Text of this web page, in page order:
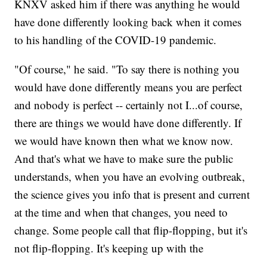
KNXV asked him if there was anything he would
have done differently looking back when it comes
to his handling of the COVID-19 pandemic.
"Of course," he said. "To say there is nothing you
would have done differently means you are perfect
and nobody is perfect -- certainly not I...of course,
there are things we would have done differently. If
we would have known then what we know now.
And that's what we have to make sure the public
understands, when you have an evolving outbreak,
the science gives you info that is present and current
at the time and when that changes, you need to
change. Some people call that flip-flopping, but it's
not flip-flopping. It's keeping up with the